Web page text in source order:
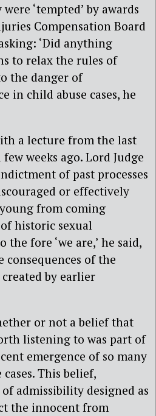
‘tempted’ by awards
Compensation Board
‘Did anything
to relax the rules of
the danger of
in child abuse cases, he
a lecture from the last
weeks ago. Lord Judge
of past processes
or effectively
from coming
historic sexual
fore ‘we are,’ he said,
consequences of the
by earlier
or not a belief that
listening to was part of
emergence of so many
This belief,
admissibility designed as
the innocent from